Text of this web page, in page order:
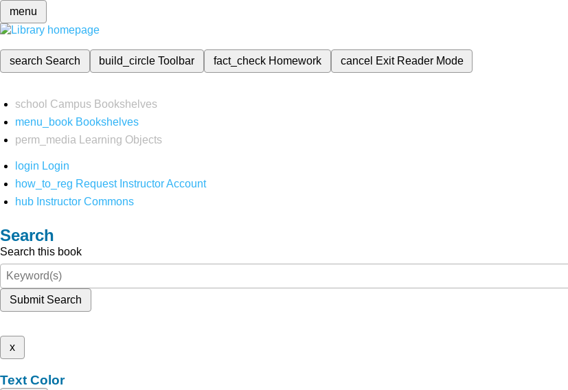
menu
search Search build_circleToolbar fact_check Homework cancel Exit Reader Mode
school Campus Bookshelves
menu_book Bookshelves
perm_media
Learning Objects
login Login
how_to_reg Request Instructor Account
hub Instructor Commons
Search
Search this book
Submit Search
x
Text Color